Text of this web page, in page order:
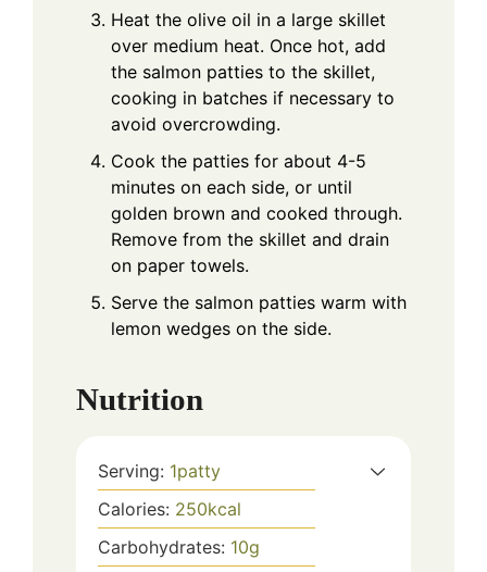
Heat the olive oil in a large skillet
over medium heat. Once hot, add
the salmon patties to the skillet,
cooking in batches if necessary to
avoid overcrowding.
Cook the patties for about 4-5
minutes on each side, or until
golden brown and cooked through.
Remove from the skillet and drain
on paper towels.
Serve the salmon patties warm with
lemon wedges on the side.
Nutrition
Serving: 1patty
Calories: 250kcal
Carbohydrates: 10g